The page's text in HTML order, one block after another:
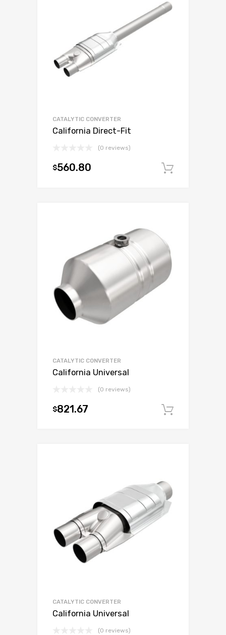
CATALYTIC CONVERTER
California Direct-Fit
(0 reviews)
$560.80
CATALYTIC CONVERTER
California Universal
(0 reviews)
$821.67
CATALYTIC CONVERTER
California Universal
(0 reviews)